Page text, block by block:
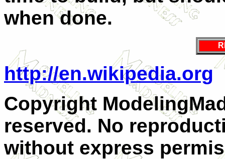
when done.
http://en.wikipedia.org
Copyright
reserved. No
without express